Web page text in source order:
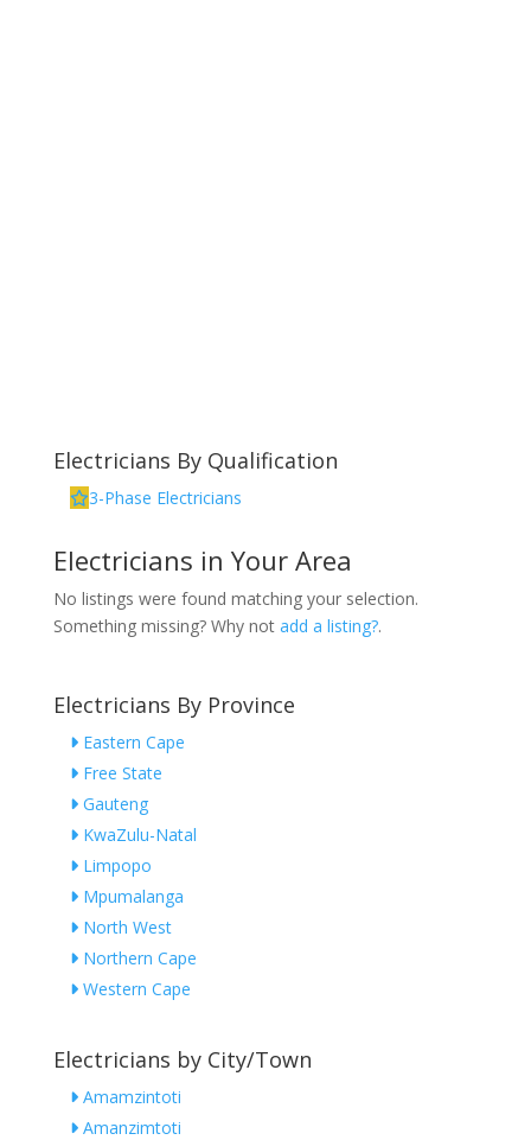
Electricians By Qualification
3-Phase Electricians
Electricians in Your Area
No listings were found matching your selection.
Something missing? Why not add a listing?.
Electricians By Province
Eastern Cape
Free State
Gauteng
KwaZulu-Natal
Limpopo
Mpumalanga
North West
Northern Cape
Western Cape
Electricians by City/Town
Amamzintoti
Amanzimtoti